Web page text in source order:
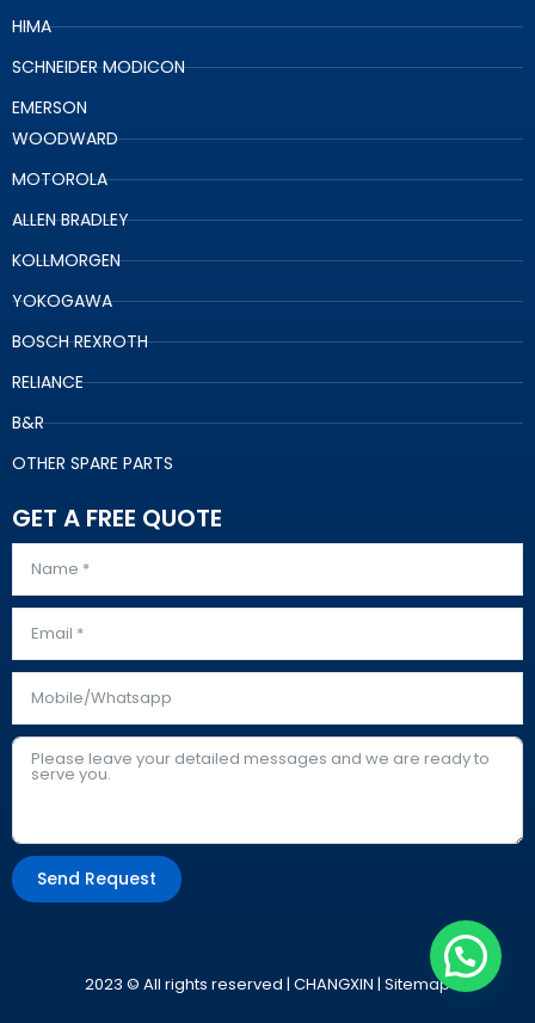
HIMA
SCHNEIDER MODICON
EMERSON
WOODWARD
MOTOROLA
ALLEN BRADLEY
KOLLMORGEN
YOKOGAWA
BOSCH REXROTH
RELIANCE
B&R
OTHER SPARE PARTS
GET A FREE QUOTE
Send Request
2023 © All rights reserved | CHANGXIN | Sitemap